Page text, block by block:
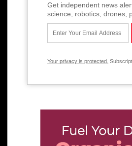
Get independent news
science, robotics, drones,
Your privacy is protected.